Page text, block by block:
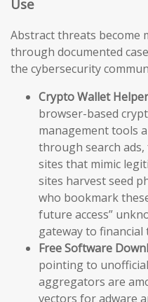
Use
Abstract threats become
through documented
the cybersecurity
Crypto Wallet
browser-based
management tools
through search
sites that mimic
sites harvest seed
who bookmark
future access”
gateway to financial
Free Software
pointing to
aggregators are
vectors for adware